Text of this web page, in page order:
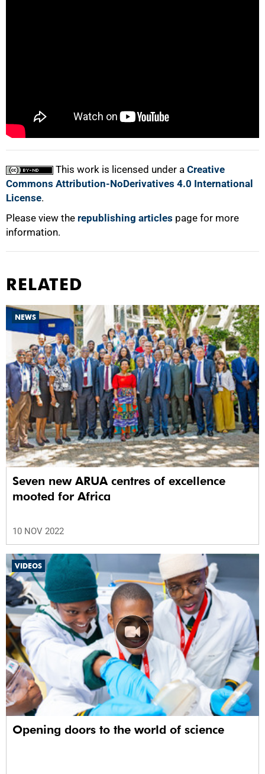
This work is licensed under a Creative
Commons Attribution-NoDerivatives 4.0 International
License.
Please view the republishing articles page for more
information.
100%
RELATED
NEWS
Seven new ARUA centres of excellence
mooted for Africa
10 NOV 2022
VIDEOS
Opening doors to the world of science